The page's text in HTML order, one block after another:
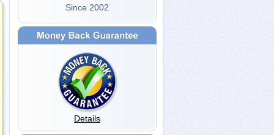
Since 2002
Details